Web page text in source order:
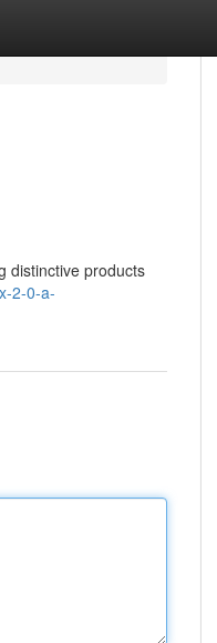
distinctive products
2-0-a-